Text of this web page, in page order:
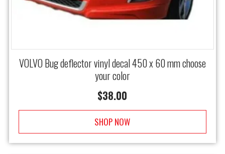
VOLVO Bug deflector vinyl decal 450 x 60 mm choose
your color
$38.00
SHOP NOW